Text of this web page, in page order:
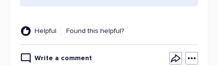
Helpful Found this helpful?
Write a comment